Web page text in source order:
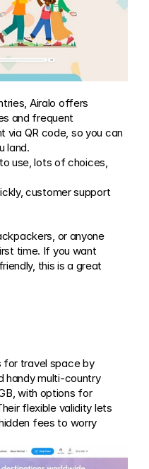
Airalo offers
and frequent
via QR code, so you can
land.
use, lots of choices,
customer support
or anyone
time. If you want
this is a great
for travel space by
handy multi-country
with options for
flexible validity lets
fees to worry